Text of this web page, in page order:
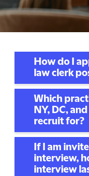
How do I
law clerk
Which
NY, DC,
recruit for?
If I am
interview,
interview